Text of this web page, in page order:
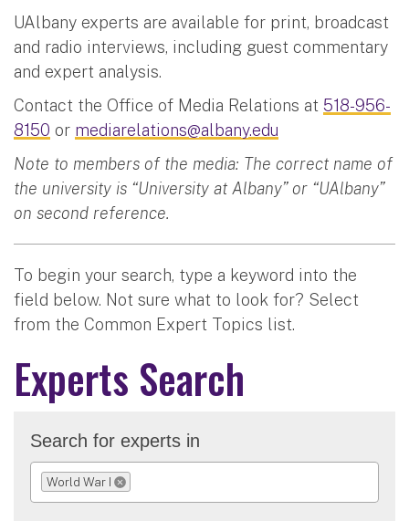
UAlbany experts are available for print, broadcast
and radio interviews, including guest commentary
and expert analysis.
Contact the Office of Media Relations at 518-956-
8150 or mediarelations@albany.edu
Note to members of the media: The correct name of
the university is “University at Albany” or “UAlbany”
on second reference.
To begin your search, type a keyword into the
field below. Not sure what to look for? Select
from the Common Expert Topics list.
Experts Search
Search for experts in
World War I
REMOVE SELECTION